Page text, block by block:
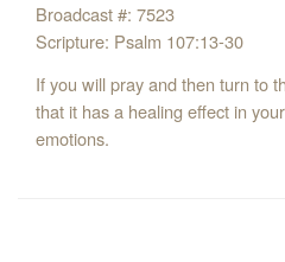
Broadcast #: 7523
Scripture: Psalm 107:13-30
If you will pray and then turn to
that it has a healing effect in
emotions.